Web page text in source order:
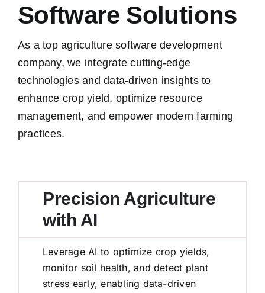
Software Solutions
As a top agriculture software development
company, we integrate cutting-edge
technologies and data-driven insights to
enhance crop yield, optimize resource
management, and empower modern farming
practices.
Precision Agriculture
with AI
Leverage AI to optimize crop yields,
monitor soil health, and detect plant
stress early, enabling data-driven